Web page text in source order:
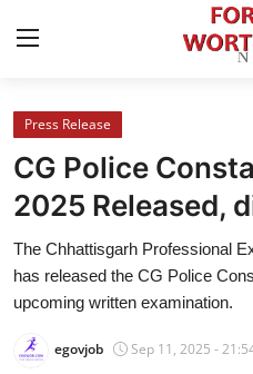
Home
Contact
Press Release
Privacy Policy
About
Press Release
CG Police
2025 Released,
The Chhattisgarh Professional
has released the CG Police
upcoming written examination.
egovjob Sep 11, 2025 -